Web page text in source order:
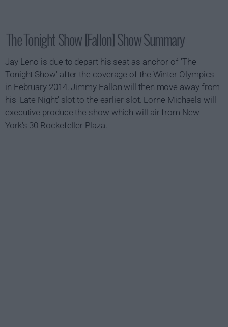
The Tonight Show [Fallon] Show Summary
Jay Leno is due to depart his seat as anchor of 'The
Tonight Show' after the coverage of the Winter Olympics
in February 2014. Jimmy Fallon will then move away from
his 'Late Night' slot to the earlier slot. Lorne Michaels will
executive produce the show which will air from New
York's 30 Rockefeller Plaza.